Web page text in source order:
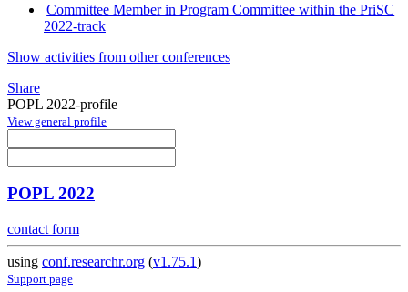
Committee Member in Program Committee within the PriSC
2022-track
Show activities from other conferences
Share
POPL 2022-profile
View general profile
POPL 2022
contact form
using conf.researchr.org (v1.75.1)
Support page